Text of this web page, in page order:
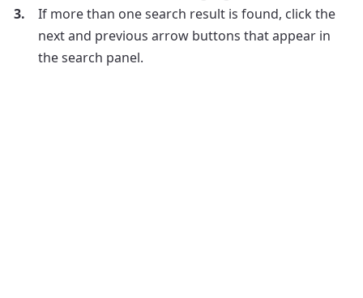
If more than one search result is found, click the
next and previous arrow buttons that appear in
the search panel.